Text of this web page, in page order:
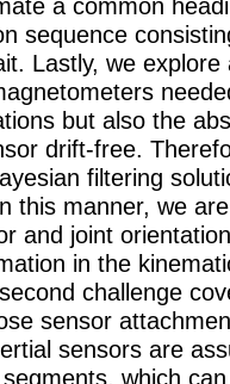
a common
sequence
Lastly, we explore
but also the
drift-free.
filtering
this manner, we
and joint
in the
challenge
sensor
sensors are
which